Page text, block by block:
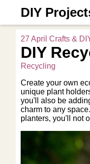
DIY
27 April Crafts &
DIY
Recycling
Create your own
unique plant
you'll also be
charm to any
planters, you'll not